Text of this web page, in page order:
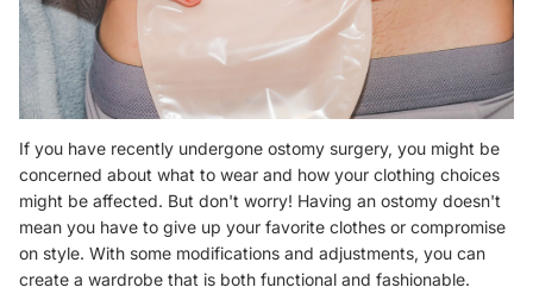
If you have recently undergone ostomy surgery, you might be
concerned about what to wear and how your clothing choices
might be affected. But don't worry! Having an ostomy doesn't
mean you have to give up your favorite clothes or compromise
on style. With some modifications and adjustments, you can
create a wardrobe that is both functional and fashionable.